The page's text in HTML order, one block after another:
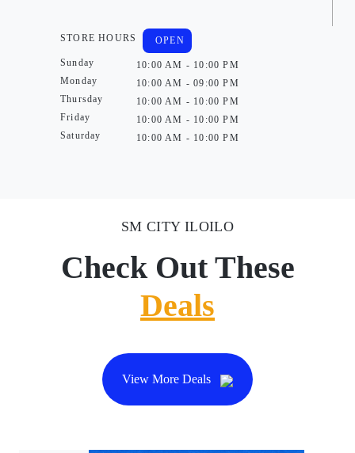
STORE HOURS
Sunday
Monday
Thursday
Friday
Saturday
OPEN
10:00 AM - 10:00 PM
10:00 AM - 09:00 PM
10:00 AM - 10:00 PM
10:00 AM - 10:00 PM
10:00 AM - 10:00 PM
SM CITY ILOILO
Check Out These
Deals
View More Deals